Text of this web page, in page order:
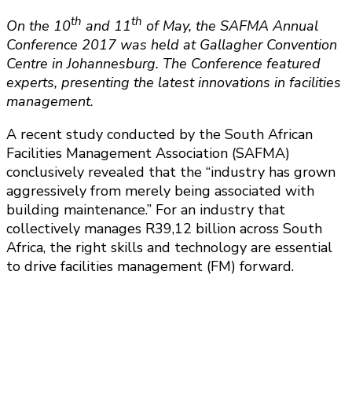
On the 10th and 11th of May, the SAFMA Annual
Conference 2017 was held at Gallagher Convention
Centre in Johannesburg. The Conference featured
experts, presenting the latest innovations in facilities
management.
A recent study conducted by the South African
Facilities Management Association (SAFMA)
conclusively revealed that the “industry has grown
aggressively from merely being associated with
building maintenance.” For an industry that
collectively manages R39,12 billion across South
Africa, the right skills and technology are essential
to drive facilities management (FM) forward.